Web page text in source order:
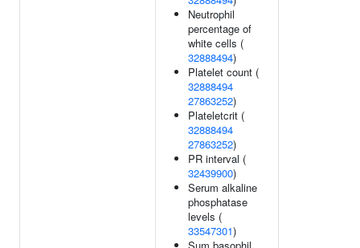
Neutrophil
percentage of
white cells (
32888494)
Platelet count (
32888494
27863252)
Plateletcrit (
32888494
27863252)
PR interval (
32439900)
Serum alkaline
phosphatase
levels (
33547301)